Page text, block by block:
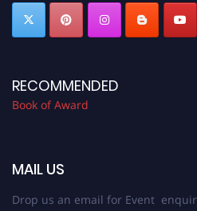
RECOMMENDED
Book of Award
MAIL US
Drop us an email for Event